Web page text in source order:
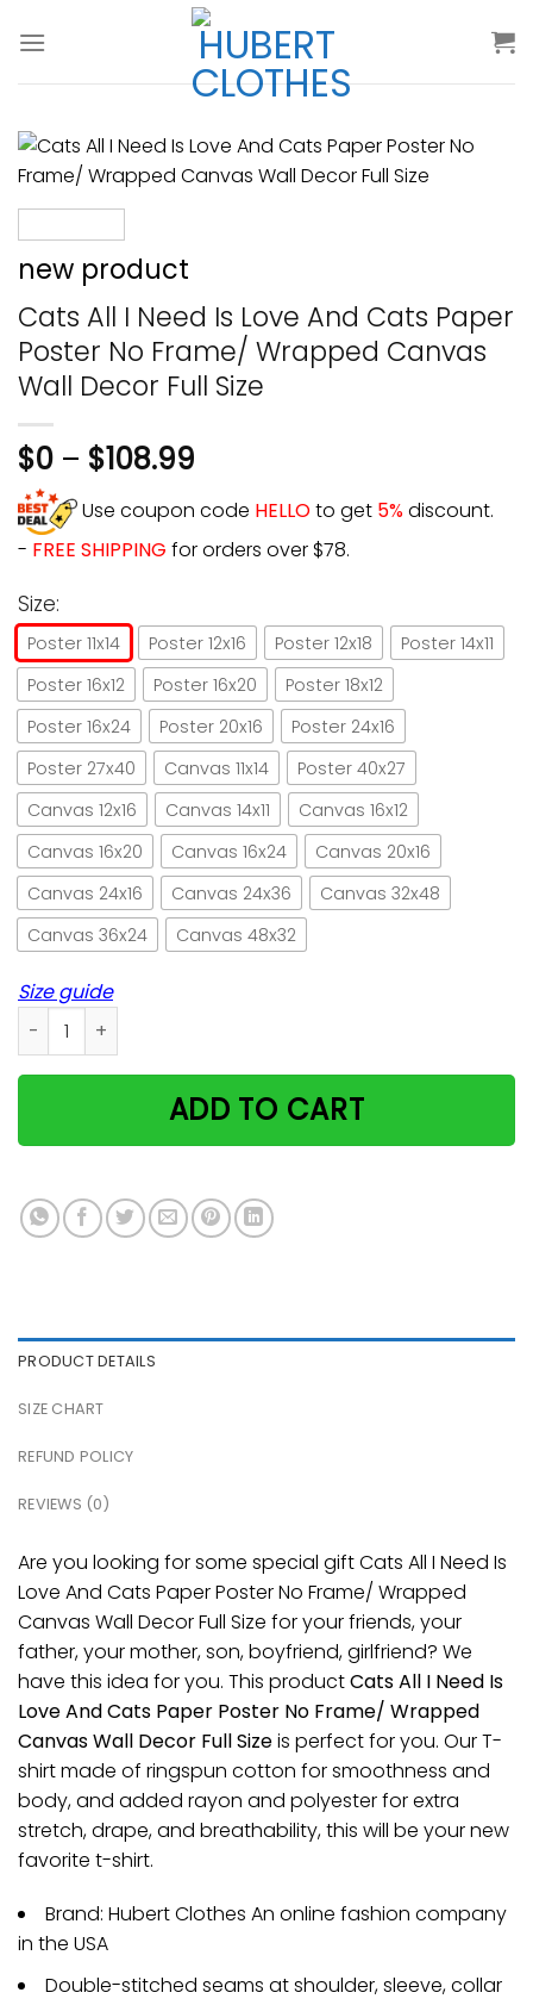
new product
Cats All I Need Is Love And Cats Paper
Poster No Frame/ Wrapped Canvas
Wall Decor Full Size
$0 – $108.99
Use coupon code HELLOto get 5%discount.
- FREE SHIPPING for orders over $78.
Size:
Poster 11x14 Poster 12x16 Poster 12x18
Poster 14x11
Poster 16x12
Poster 16x20
Poster 18x12
Poster 16x24
Poster 20x16
Poster 24x16
Poster 27x40
Canvas 11x14
Poster 40x27
Canvas 12x16
Canvas 14x11
Canvas 16x12
Canvas 16x20
Canvas 16x24
Canvas 20x16
Canvas 24x16
Canvas 24x36
Canvas 32x48
Canvas 36x24
Canvas 48x32
Size guide
Cats All I Need Is Love And Cats Paper Poster No Frame/
ADD TO CART
PRODUCT DETAILS
SIZE CHART
REFUND POLICY
REVIEWS (0)
Are you looking for some special gift Cats All I Need Is
Love And Cats Paper Poster No Frame/ Wrapped
Canvas Wall Decor Full Size for your friends, your
father, your mother, son, boyfriend, girlfriend? We
have this idea for you. This productCats All I Need Is
Love And Cats Paper Poster No Frame/ Wrapped
Canvas Wall Decor Full Sizeis perfect for you. Our T-
shirt made of ringspun cotton for smoothness and
body, and added rayon and polyester for extra
stretch, drape, and breathability, this will be your new
favorite t-shirt.
Brand: Hubert Clothes An online fashion company
in the USA
Double-stitched seams at shoulder, sleeve, collar